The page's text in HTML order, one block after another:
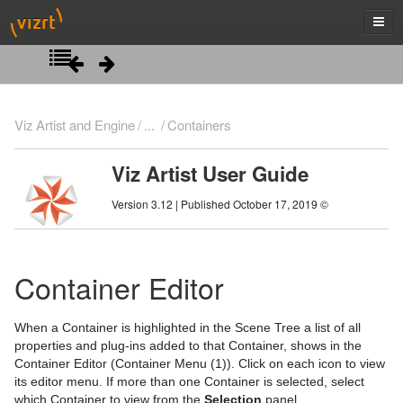
Introduction
Viz Artist/Engine Folders
Viz Artist Startup and Close
Artist Interface Overview
Main Menu Left
Manage Items and Built Ins
Server Tree
Item Panel
What are items
Scene Tree Menu
Favorites Bar
Containers
Viz Artist and Engine ... Containers
Viz Artist User Guide
Version 3.12 | Published October 17, 2019 ©
Container Editor
When a Container is highlighted in the Scene Tree a list of all
properties and plug-ins added to that Container, shows in the
Container Editor (Container Menu (1)). Click on each icon to view
its editor menu. If more than one Container is selected, select
which Container to view from the Selection panel.